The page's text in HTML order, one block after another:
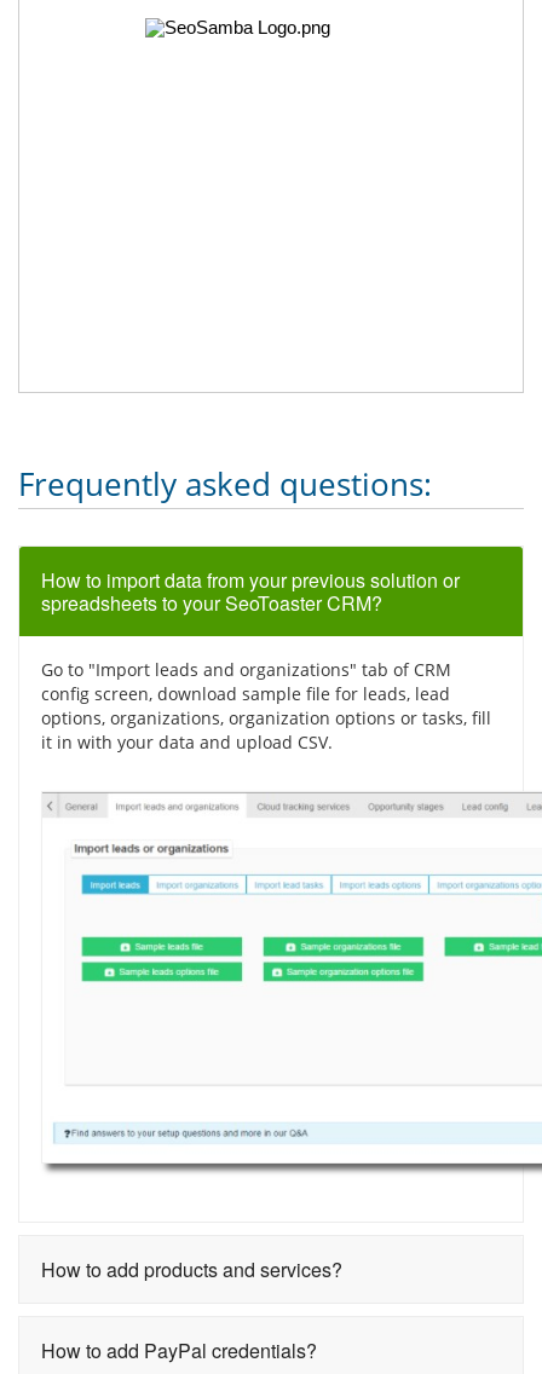
Frequently asked questions:
How to import data from your previous solution or
spreadsheets to your SeoToaster CRM?
Go to "Import leads and organizations" tab of CRM
config screen, download sample file for leads, lead
options, organizations, organization options or tasks, fill
it in with your data and upload CSV.
How to add products and services?
How to add PayPal credentials?